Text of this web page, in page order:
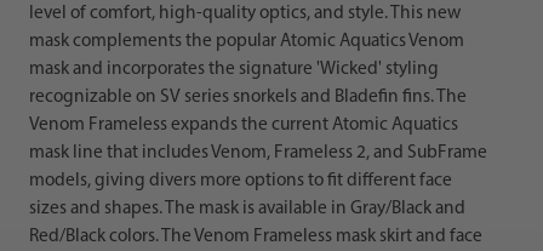
level of comfort, high-quality optics, and style. This new
mask complements the popular Atomic Aquatics Venom
mask and incorporates the signature 'Wicked' styling
recognizable on SV series snorkels and Bladefin fins. The
Venom Frameless expands the current Atomic Aquatics
mask line that includes Venom, Frameless 2, and SubFrame
models, giving divers more options to fit different face
sizes and shapes. The mask is available in Gray/Black and
Red/Black colors. The Venom Frameless mask skirt and face